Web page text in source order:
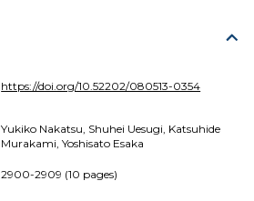
https://doi.org/10.52202/080513-0354
Yukiko Nakatsu, Shuhei Uesugi, Katsuhide
Murakami, Yoshisato Esaka
2900-2909 (10 pages)